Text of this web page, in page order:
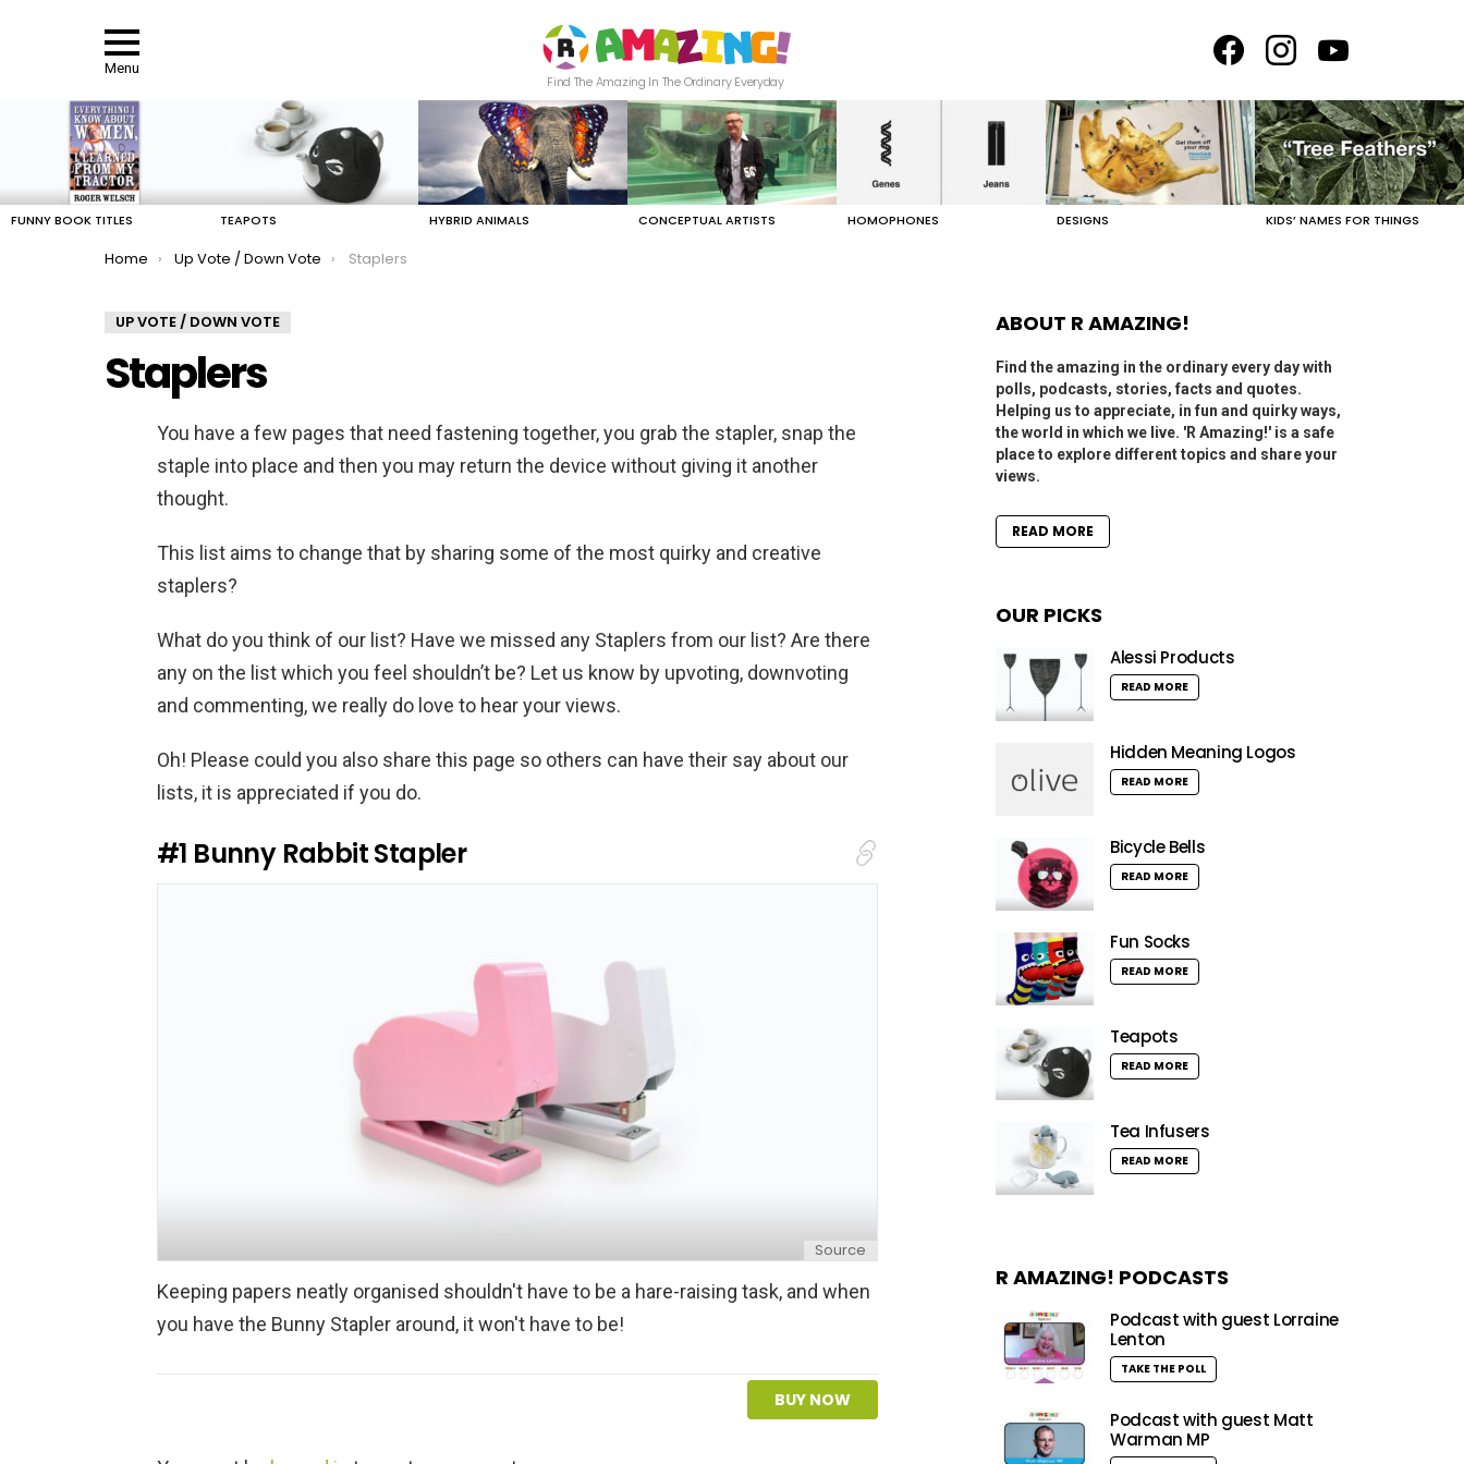
Menu
Find The Amazing In The Ordinary Everyday
FUNNY BOOK TITLES TEAPOTS HYBRID ANIMALS CONCEPTUAL ARTISTS HOMOPHONES DESIGNS KIDS’ NAMES FOR THINGS
You are here:
Home Up Vote / Down Vote Staplers
UP VOTE / DOWN VOTE
Staplers
You have a few pages that need fastening together, you grab the stapler, snap the
staple into place and then you may return the device without giving it another
thought.
This list aims to change that by sharing some of the most quirky and creative
staplers?
What do you think of our list? Have we missed any Staplers from our list? Are there
any on the list which you feel shouldn’t be? Let us know by upvoting, downvoting
and commenting, we really do love to hear your views.
Oh! Please could you also share this page so others can have their say about our
lists, it is appreciated if you do.
#1 Bunny Rabbit Stapler
Source
Keeping papers neatly organised shouldn't have to be a hare-raising task, and when
you have the Bunny Stapler around, it won't have to be!
BUY NOW
ABOUT R AMAZING!
Find the amazing in the ordinary every day with
polls, podcasts, stories, facts and quotes.
Helping us to appreciate, in fun and quirky ways,
the world in which we live. 'R Amazing!' is a safe
place to explore different topics and share your
views.
READ MORE
OUR PICKS
Alessi Products
READ MORE
Hidden Meaning Logos
READ MORE
Bicycle Bells
READ MORE
Fun Socks
READ MORE
Teapots
READ MORE
Tea Infusers
READ MORE
R AMAZING! PODCASTS
Podcast with guest Lorraine
Lenton
TAKE THE POLL
Podcast with guest Matt
Warman MP